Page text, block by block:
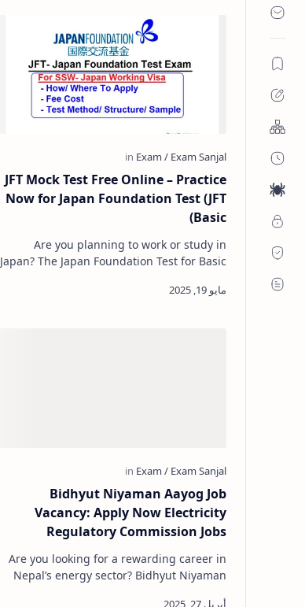
JFT Mock Test Free Online – Practice
Now for Japan Foundation Test (JFT
Basic)
Are you planning to work or study in
Japan? The Japan Foundation Test for Basic
applying for a Specified…
Bidhyut Niyaman Aayog Job
Vacancy: Apply Now Electricity
Regulatory Commission Jobs
Are you looking for a rewarding career in
Nepal’s energy sector? Bidhyut Niyaman